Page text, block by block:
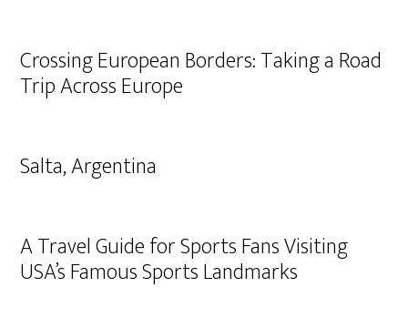
Crossing European Borders: Taking a Road
Trip Across Europe
Salta, Argentina
A Travel Guide for Sports Fans Visiting
USA’s Famous Sports Landmarks